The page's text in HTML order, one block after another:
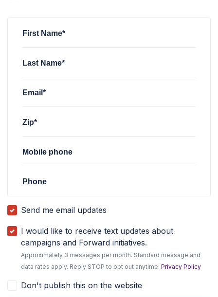
First Name*
Last Name*
Email*
Zip*
Mobile phone
Phone
Send me email updates
I would like to receive text updates about
campaigns and Forward initiatives.
Approximately 3 messages per month. Standard message and
data rates apply. Reply STOP to opt out anytime.Privacy Policy
Don't publish this on the website